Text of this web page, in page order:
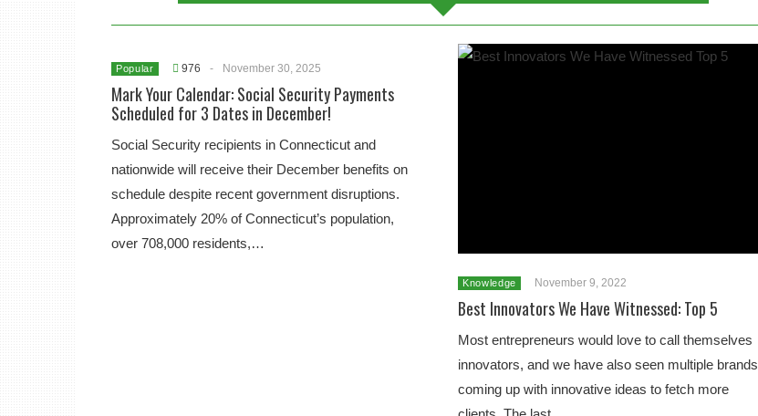
Popular 976 - November 30, 2025
Mark Your Calendar: Social Security Payments
Scheduled for 3 Dates in December!
Social Security recipients in Connecticut and
nationwide will receive their December benefits on
schedule despite recent government disruptions.
Approximately 20% of Connecticut’s population,
over 708,000 residents,…
Knowledge November 9, 2022
Best Innovators We Have Witnessed: Top 5
Most entrepreneurs would love to call themselves
innovators, and we have also seen multiple brands
coming up with innovative ideas to fetch more